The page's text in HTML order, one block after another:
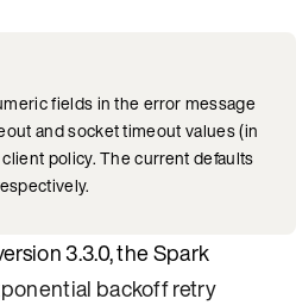
fields in the error message
and socket timeout values (in
policy. The current defaults
3.3.0, the Spark
backoff retry